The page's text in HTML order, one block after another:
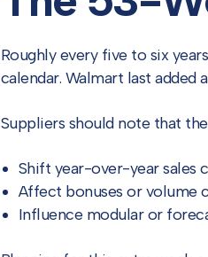
Roughly every five to six
calendar. Walmart last added
Suppliers should note that
Shift year-over-year sales
Affect bonuses or volume
Influence modular or